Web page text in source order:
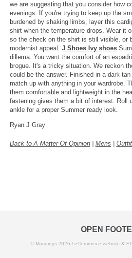
we are suggesting that you consider how
evenings. If you're trying to keep up the
burdened by shaking limbs, layer this
shirt when the temperature drops. Wear it
so the check on the shirt is still visible, or
modernist appeal. J Shoes Ivy shoes
dillema. You want the comfort of an
brogue. It's a tricky situation. We reckon
could be the answer. Finished in a dark
match up with anything in your wardrobe.
them comfortable and lightweight in the
fastening gives them a bit of interest. Roll
ankle for a proper Summer ready look.
Ryan J Gray
Back to A Matter Of Opinion Mens
OPEN
© Masdings 2026 / eCommerce website &